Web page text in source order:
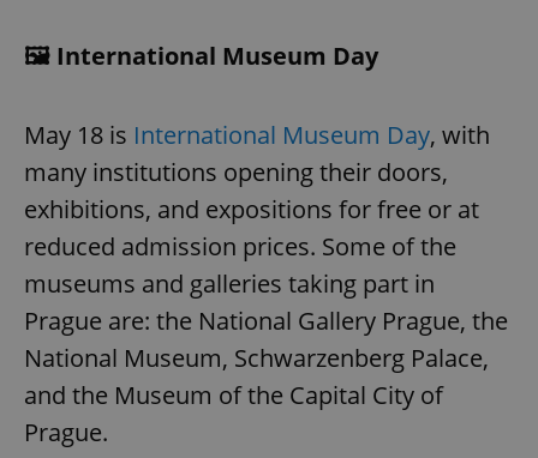
🖼️ International Museum Day
May 18 is International Museum Day, with
many institutions opening their doors,
exhibitions, and expositions for free or at
reduced admission prices. Some of the
museums and galleries taking part in
Prague are: the National Gallery Prague, the
National Museum, Schwarzenberg Palace,
and the Museum of the Capital City of
Prague.